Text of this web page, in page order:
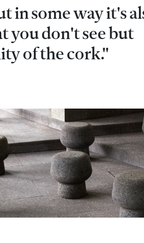
in some way it's
you don't see but
of the cork."